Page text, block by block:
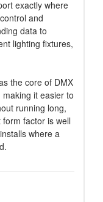
exactly where
and
data to
lighting fixtures,
the core of DMX
it easier to
running long,
factor is well
where a